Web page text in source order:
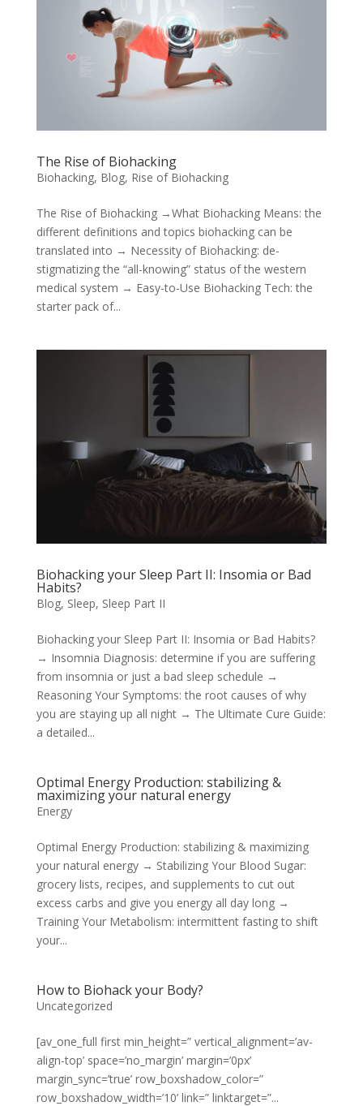
The Rise of Biohacking
Biohacking, Blog, Rise of Biohacking
The Rise of Biohacking →What Biohacking Means: the
different definitions and topics biohacking can be
translated into → Necessity of Biohacking: de-
stigmatizing the “all-knowing” status of the western
medical system → Easy-to-Use Biohacking Tech: the
starter pack of...
Biohacking your Sleep Part II: Insomia or Bad
Habits?
Blog, Sleep, Sleep Part II
Biohacking your Sleep Part II: Insomia or Bad Habits?
→ Insomnia Diagnosis: determine if you are suffering
from insomnia or just a bad sleep schedule →
Reasoning Your Symptoms: the root causes of why
you are staying up all night → The Ultimate Cure Guide:
a detailed...
Optimal Energy Production: stabilizing &
maximizing your natural energy
Energy
Optimal Energy Production: stabilizing & maximizing
your natural energy → Stabilizing Your Blood Sugar:
grocery lists, recipes, and supplements to cut out
excess carbs and give you energy all day long →
Training Your Metabolism: intermittent fasting to shift
your...
How to Biohack your Body?
Uncategorized
[av_one_full first min_height=” vertical_alignment=’av-
align-top’ space=’no_margin’ margin=’0px’
margin_sync=’true’ row_boxshadow_color=”
row_boxshadow_width=’10’ link=” linktarget=”...